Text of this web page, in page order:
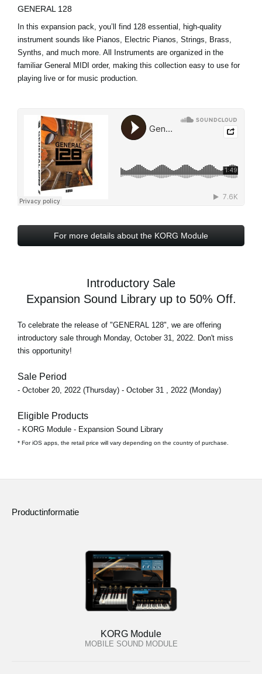
GENERAL 128
In this expansion pack, you’ll find 128 essential, high-quality
instrument sounds like Pianos, Electric Pianos, Strings, Brass,
Synths, and much more. All Instruments are organized in the
familiar General MIDI order, making this collection easy to use for
playing live or for music production.
For more details about the KORG Module
Introductory Sale
Expansion Sound Library up to 50% Off.
To celebrate the release of "GENERAL 128", we are offering
introductory sale through Monday, October 31, 2022. Don't miss
this opportunity!
Sale Period
- October 20, 2022 (Thursday) - October 31 , 2022 (Monday)
Eligible Products
- KORG Module - Expansion Sound Library
* For iOS apps, the retail price will vary depending on the country of purchase.
Productinformatie
KORG Module
MOBILE SOUND MODULE